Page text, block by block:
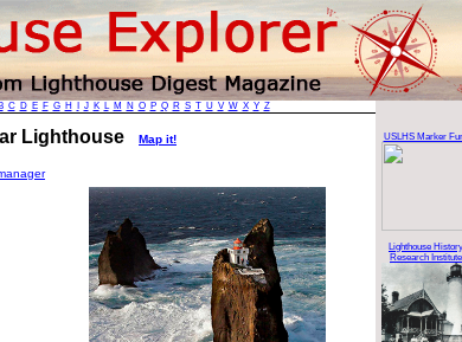
B C D E F G H J K L M N O P Q R S T U V W X Y Z
Lighthouse Map it! USLHS Marker
Lighthouse History
Research Institute